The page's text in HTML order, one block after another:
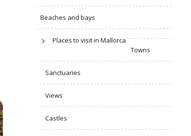
Beaches and bays
Places to visit in Mallorca
Towns
Sanctuaries
Views
Castles